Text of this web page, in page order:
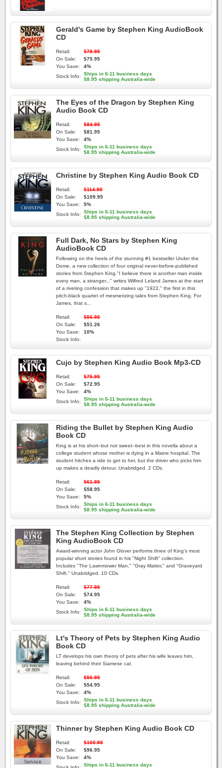
Gerald's Game by Stephen King AudioBook
CD
Retail:
$78.95
On Sale:
$75.95
You Save:
4%
Stock Info:
Ships in 6-11 business days
$8.95 shipping Australia-wide
The Eyes of the Dragon by Stephen King
Audio Book CD
Retail:
$84.95
On Sale:
$81.95
You Save:
4%
Stock Info:
Ships in 6-11 business days
$8.95 shipping Australia-wide
Christine by Stephen King Audio Book CD
Retail:
$114.95
On Sale:
$109.95
You Save:
5%
Stock Info:
Ships in 6-11 business days
$8.95 shipping Australia-wide
Full Dark, No Stars by Stephen King
AudioBook CD
Following on the heels of the stunning #1 bestseller Under the
Dome, a new collection of four original never-before-published
stories from Stephen King."I believe there is another man inside
every man, a stranger..." writes Wilfred Leland James at the start
of a riveting confession that makes up "1922," the first in this
pitch-black quartet of mesmerizing tales from Stephen King. For
James, that s...
Retail:
$56.95
On Sale:
$51.26
You Save:
10%
Stock Info:
Cujo by Stephen King Audio Book Mp3-CD
Retail:
$75.95
On Sale:
$72.95
You Save:
4%
Stock Info:
Ships in 6-11 business days
$8.95 shipping Australia-wide
Riding the Bullet by Stephen King Audio
Book CD
King is at his short--but not sweet--best in this novella about a
college student whose mother is dying in a Maine hospital. The
student hitches a ride to get to her, but the driver who picks him
up makes a deadly detour. Unabridged. 2 CDs.
Retail:
$61.95
On Sale:
$58.95
You Save:
5%
Stock Info:
Ships in 6-11 business days
$8.95 shipping Australia-wide
The Stephen King Collection by Stephen
King AudioBook CD
Award-winning actor John Glover performs three of King's most
popular short stories found in his "Night Shift" collection.
Includes "The Lawnmower Man," "Gray Matter," and "Graveyard
Shift." Unabridged. 10 CDs.
Retail:
$77.95
On Sale:
$74.95
You Save:
4%
Stock Info:
Ships in 6-11 business days
$8.95 shipping Australia-wide
Lt's Theory of Pets by Stephen King Audio
Book CD
LT develops his own theory of pets after his wife leaves him,
leaving behind their Siamese cat.
Retail:
$56.95
On Sale:
$54.95
You Save:
4%
Stock Info:
Ships in 6-11 business days
$8.95 shipping Australia-wide
Thinner by Stephen King Audio Book CD
Retail:
$100.95
On Sale:
$96.95
You Save:
4%
Ships in 6-11 business days